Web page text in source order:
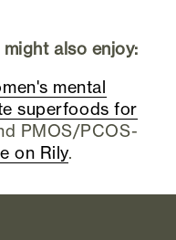
also enjoy:
mental
superfoods for
PMOS/PCOS-
on Rily.